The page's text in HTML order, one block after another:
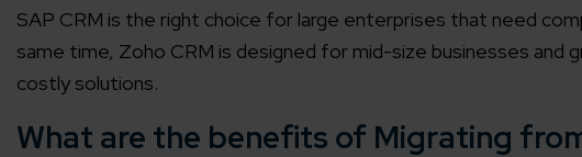
SAP CRM is the right choice for large enterprises that need
same time, Zoho CRM is designed for mid-size businesses
costly solutions.
What are the benefits of Migrating